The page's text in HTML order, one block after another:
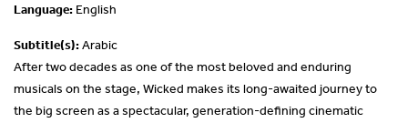
Language: English
Subtitle(s):Arabic
After two decades as one of the most beloved and enduring
musicals on the stage, Wicked makes its long-awaited journey to
the big screen as a spectacular, generation-defining cinematic